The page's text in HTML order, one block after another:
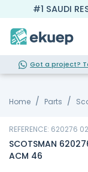
#1 SAUDI
Got a project?
Home Parts
REFERENCE: 620276 02
SCOTSMAN
ACM 46